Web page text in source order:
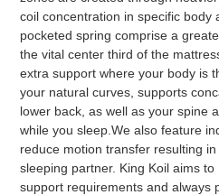
coil concentration in specific body
pocketed spring comprise a
the vital center third of the
extra support where your body is
your natural curves, supports
lower back, as well as your spine
while you sleep.We also feature
reduce motion transfer resulting
sleeping partner. King Koil aims
support requirements and always